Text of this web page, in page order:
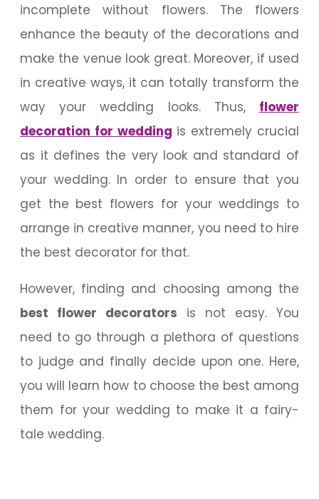
incomplete without flowers. The flowers
enhance the beauty of the decorations and
make the venue look great. Moreover, if used
in creative ways, it can totally transform the
way your wedding looks. Thus, flower
decoration for wedding is extremely crucial
as it defines the very look and standard of
your wedding. In order to ensure that you
get the best flowers for your weddings to
arrange in creative manner, you need to hire
the best decorator for that.
However, finding and choosing among the
best flower decorators is not easy. You
need to go through a plethora of questions
to judge and finally decide upon one. Here,
you will learn how to choose the best among
them for your wedding to make it a fairy-
tale wedding.